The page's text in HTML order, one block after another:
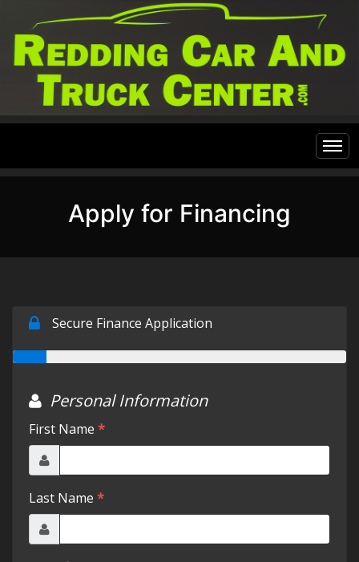
Specials
Contact Us
Schedule Test Drive
Contact Us
Meet Our Staff
Apply for Financing